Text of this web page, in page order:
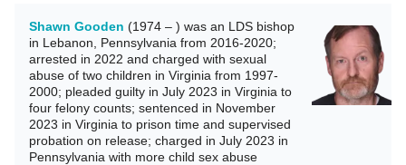
Shawn Gooden (1974 – ) was an LDS bishop
in Lebanon, Pennsylvania from 2016-2020;
arrested in 2022 and charged with sexual
abuse of two children in Virginia from 1997-
2000; pleaded guilty in July 2023 in Virginia to
four felony counts; sentenced in November
2023 in Virginia to prison time and supervised
probation on release; charged in July 2023 in
Pennsylvania with more child sex abuse